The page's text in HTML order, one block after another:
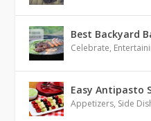
Best Backyard
Celebrate,
Easy Antipasto
Appetizers, Side